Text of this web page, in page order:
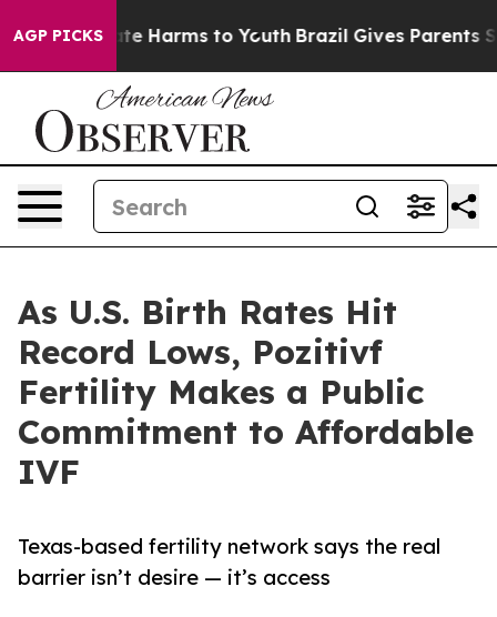
AGP PICKS
to Abate Harms to Youth Brazil Gives Parents
As U.S. Birth Rates Hit
Record Lows, Pozitivf
Fertility Makes a Public
Commitment to Affordable
IVF
Texas-based fertility network says the real
barrier isn’t desire — it’s access